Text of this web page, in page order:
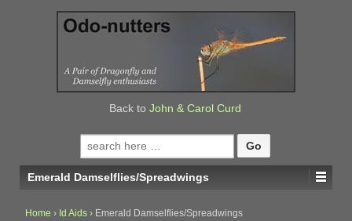
Back to John & Carol Curd
Search
for:
Emerald Damselflies/Spreadwings
Home › Id Aids › Emerald Damselflies/Spreadwings